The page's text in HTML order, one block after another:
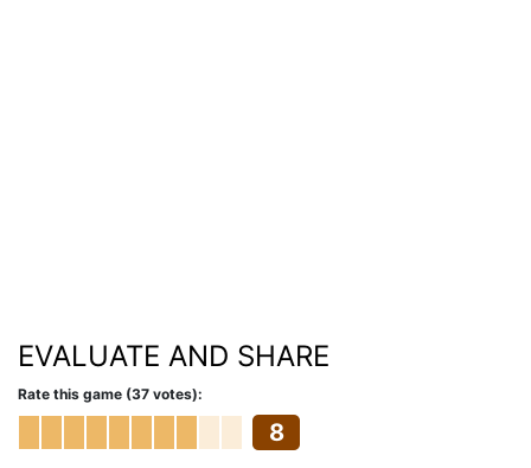
EVALUATE AND SHARE
Rate this game (37 votes):
8